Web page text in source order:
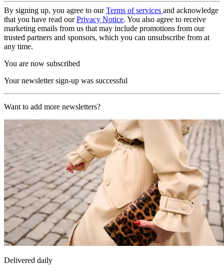
By signing up, you agree to ourTerms of services and acknowledge
that you have read ourPrivacy Notice. You also agree to receive
marketing emails from us that may include promotions from our
trusted partners and sponsors, which you can unsubscribe from at
any time.
You are now subscribed
Your newsletter sign-up was successful
Want to add more newsletters?
Delivered daily